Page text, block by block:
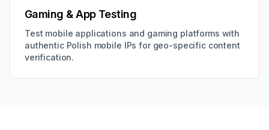
Gaming & App Testing
Test mobile applications and gaming platforms with
authentic Polish mobile IPs for geo-specific content
verification.